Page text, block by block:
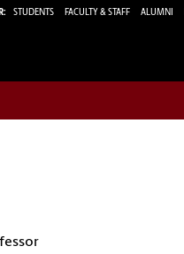
STUDENTS FACULTY & STAFF ALUMNI